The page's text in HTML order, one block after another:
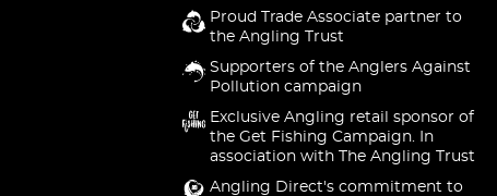
Proud Trade Associate partner to
the Angling Trust
Supporters of the Anglers Against
Pollution campaign
Exclusive Angling retail sponsor of
the Get Fishing Campaign. In
association with The Angling Trust
Angling Direct's commitment to